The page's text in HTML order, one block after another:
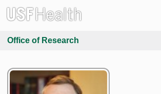
Office of Research